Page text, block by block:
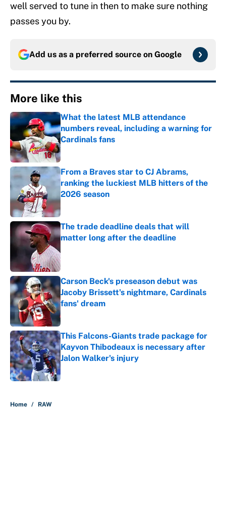
well served to tune in then to make sure nothing
passes you by.
Add us as a preferred source on Google
More like this
What the latest MLB attendance
numbers reveal, including a warning for
Cardinals fans
Published by on Invalid Date
From a Braves star to CJ Abrams,
ranking the luckiest MLB hitters of the
2026 season
Published by on Invalid Date
The trade deadline deals that will
matter long after the deadline
Carson Beck's preseason debut was
Jacoby Brissett's nightmare, Cardinals
fans' dream
Published by on Invalid Date
This Falcons-Giants trade package for
Kayvon Thibodeaux is necessary after
Jalon Walker's injury
Published by on Invalid Date
Home / RAW